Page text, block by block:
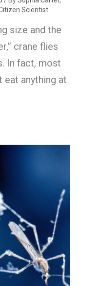
Scientist
size and the
crane flies
In fact, most
eat anything at